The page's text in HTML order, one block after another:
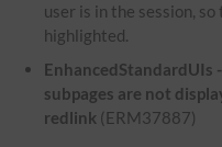
user is in the session,
highlighted.
EnhancedStandardUIs
subpages are not
redlink (ERM37887)